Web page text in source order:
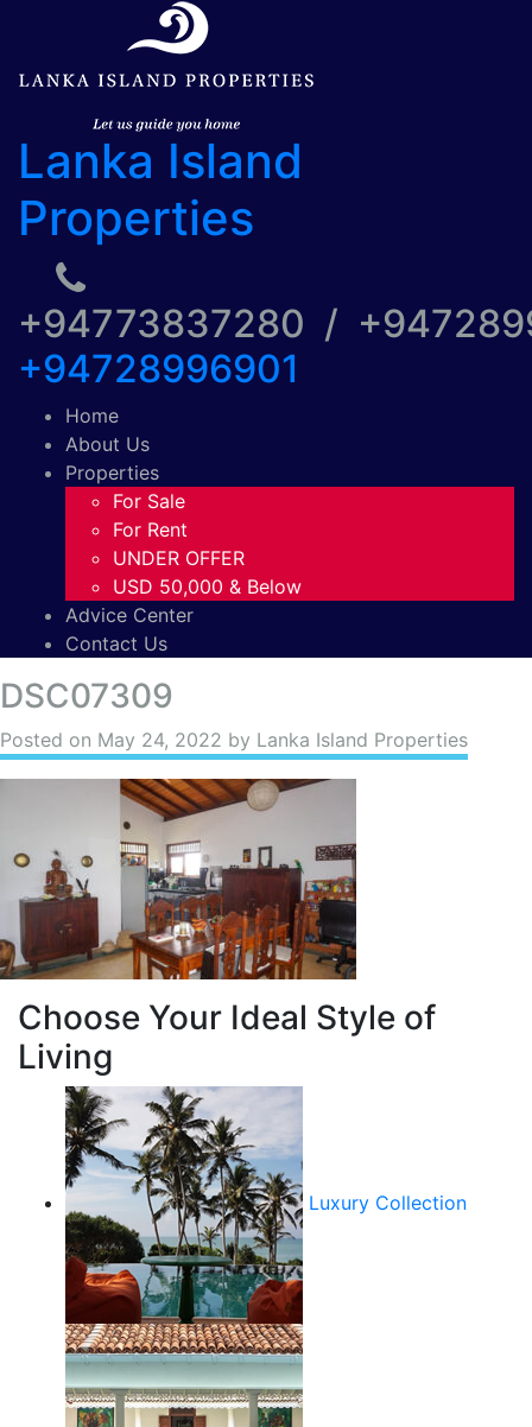
Lanka Island
Properties
+94773837280 /
+94728996901
Home
About Us
Properties
For Sale
For Rent
UNDER OFFER
USD 50,000 & Below
Advice Center
Contact Us
DSC07309
Posted on May 24, 2022 by Lanka Island Properties
Choose Your Ideal Style of
Living
Luxury Collection